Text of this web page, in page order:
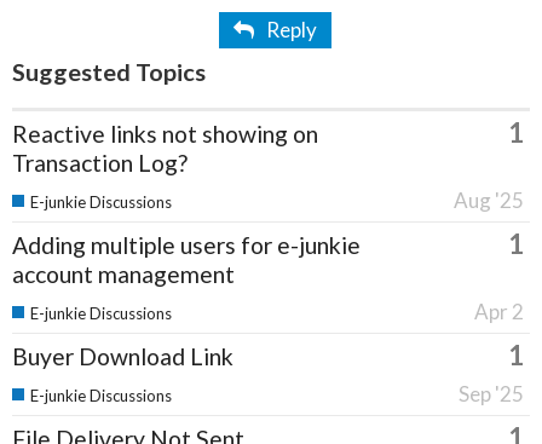
Reply
Suggested Topics
Reactive links not showing on
Transaction Log?
1
Aug '25
E-junkie Discussions
Adding multiple users for e-junkie
account management
1
Apr 2
E-junkie Discussions
Buyer Download Link 1
Sep '25
E-junkie Discussions